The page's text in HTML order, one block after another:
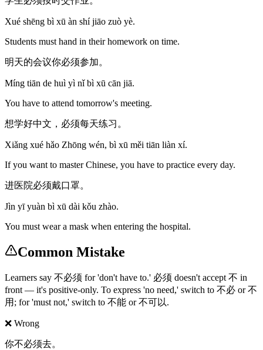
Xué shēng bì xū àn shí jiāo zuò yè.
Students must hand in their homework on time.
明天的会议你必须参加。
Míng tiān de huì yì nǐ bì xū cān jiā.
You have to attend tomorrow's meeting.
想学好中文，必须每天练习。
Xiǎng xué hǎo Zhōng wén, bì xū měi tiān liàn xí.
If you want to master Chinese, you have to practice every day.
进医院必须戴口罩。
Jìn yī yuàn bì xū dài kǒu zhào.
You must wear a mask when entering the hospital.
Common Mistake
Learners say 不必须 for 'don't have to.' 必须 doesn't accept 不 in
front — it's positive-only. To express 'no need,' switch to 不必 or 不
用; for 'must not,' switch to 不能 or 不可以.
❌ Wrong
你不必须去。